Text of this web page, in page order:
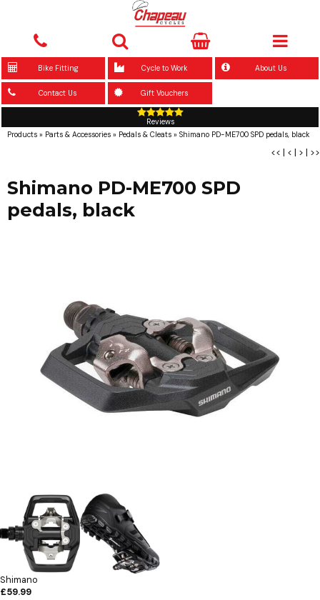
Bike Fitting Cycle to Work About Us
Contact Us Gift Vouchers
Reviews
Products » Parts & Accessories » Pedals & Cleats » Shimano PD-ME700 SPD pedals, black
<< | < | > | >>
Shimano PD-ME700 SPD
pedals, black
Shimano
£59.99